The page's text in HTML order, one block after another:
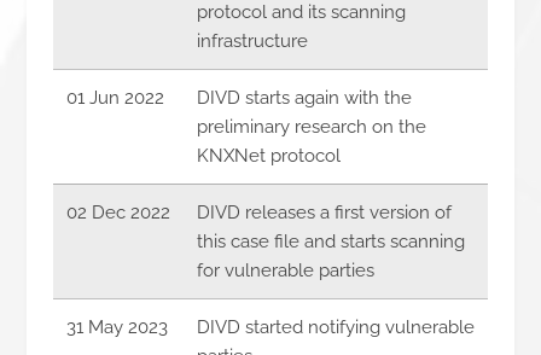
protocol and its scanning
infrastructure
01 Jun 2022
DIVD starts again with the
preliminary research on the
KNXNet protocol
02 Dec 2022
DIVD releases a first version of
this case file and starts scanning
for vulnerable parties
31 May 2023
DIVD started notifying vulnerable